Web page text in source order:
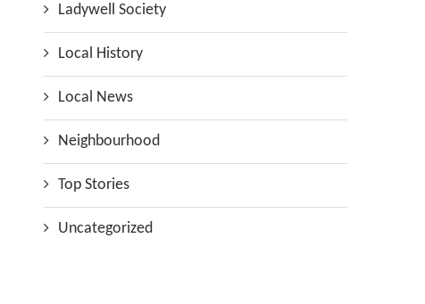
Ladywell Society
Local History
Local News
Neighbourhood
Top Stories
Uncategorized